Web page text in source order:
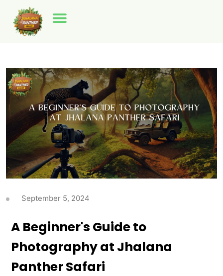
September 5, 2024
A Beginner's Guide to
Photography at Jhalana
Panther Safari